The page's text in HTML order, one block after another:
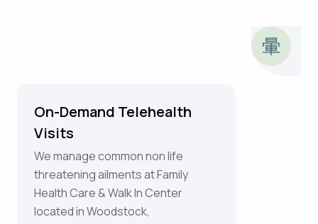
On-Demand Telehealth
Visits
We manage common non life
threatening ailments at Family
Health Care & Walk In Center
located in Woodstock,